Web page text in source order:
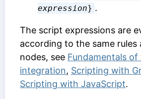
expression} .
The script expressions are
according to the same rules
nodes, see Fundamentals
integration, Scripting with
Scripting with JavaScript.